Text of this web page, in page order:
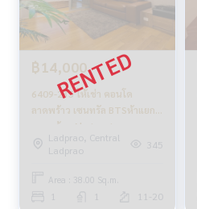
฿14,000
6409-235 ให้เช่า คอนโด
ลาดพร้าว เซนทรัล BTSห้าแยก
ลาดพร้าว Abstracts
Phahonyothin Park 1ห้องนอน
Ladprao, Central
Ladprao
345
Area : 38.00 Sq.m.
11-20